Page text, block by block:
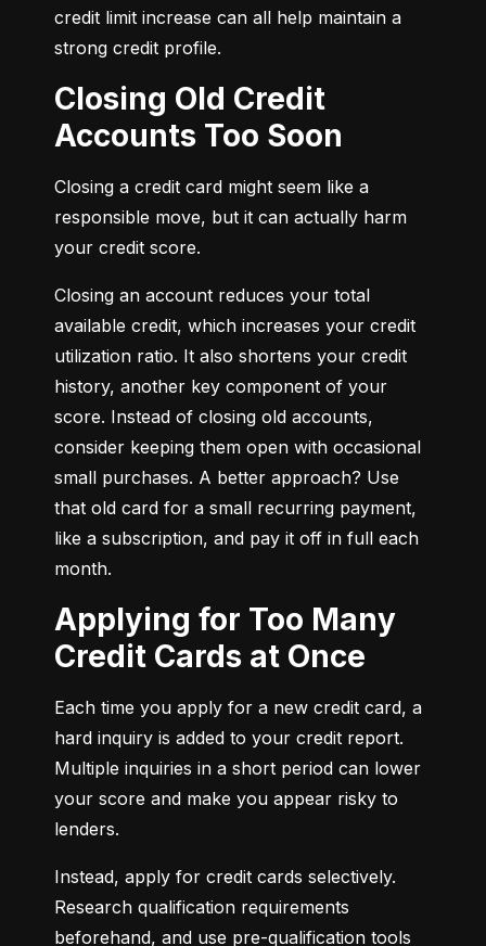
credit limit increase can all help maintain a
strong credit profile.
Closing Old Credit
Accounts Too Soon
Closing a credit card might seem like a
responsible move, but it can actually harm
your credit score.
Closing an account reduces your total
available credit, which increases your credit
utilization ratio. It also shortens your credit
history, another key component of your
score. Instead of closing old accounts,
consider keeping them open with occasional
small purchases. A better approach? Use
that old card for a small recurring payment,
like a subscription, and pay it off in full each
month.
Applying for Too Many
Credit Cards at Once
Each time you apply for a new credit card, a
hard inquiry is added to your credit report.
Multiple inquiries in a short period can lower
your score and make you appear risky to
lenders.
Instead, apply for credit cards selectively.
Research qualification requirements
beforehand, and use pre-qualification tools